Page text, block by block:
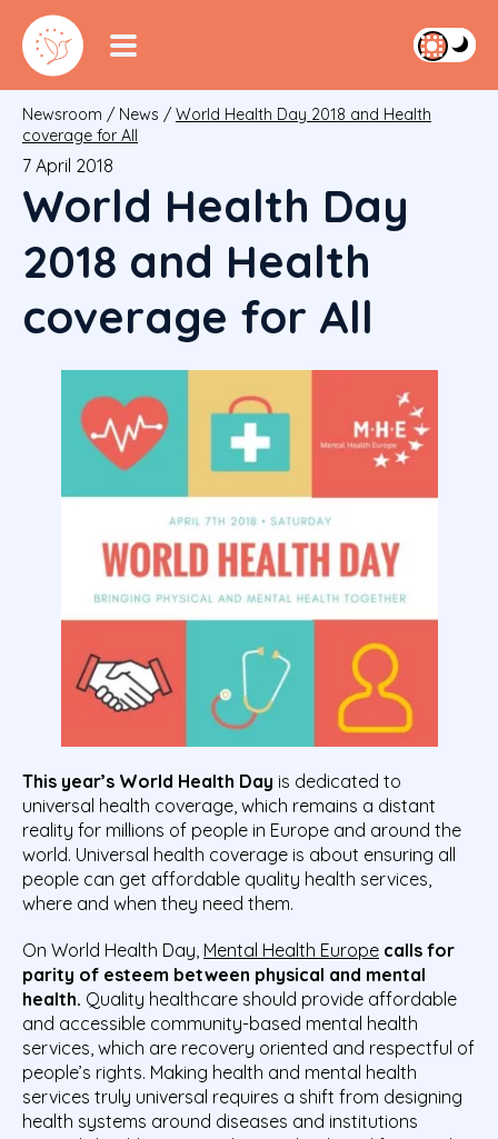
Newsroom / News / World Health Day 2018 and Health
coverage for All
7 April 2018
World Health Day
2018 and Health
coverage for All
This year’s World Health Day is dedicated to
universal health coverage, which remains a distant
reality for millions of people in Europe and around the
world. Universal health coverage is about ensuring all
people can get affordable quality health services,
where and when they need them.
On World Health Day, Mental Health Europe calls for
parity of esteem between physical and mental
health. Quality healthcare should provide affordable
and accessible community-based mental health
services, which are recovery oriented and respectful of
people’s rights. Making health and mental health
services truly universal requires a shift from designing
health systems around diseases and institutions